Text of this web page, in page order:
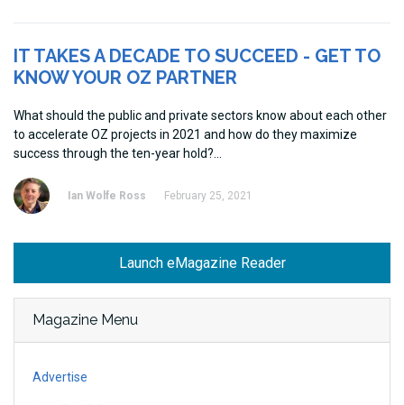
IT TAKES A DECADE TO SUCCEED - GET TO
KNOW YOUR OZ PARTNER
What should the public and private sectors know about each other
to accelerate OZ projects in 2021 and how do they maximize
success through the ten-year hold?
Ian Wolfe Ross February 25, 2021
Launch eMagazine Reader
Magazine Menu
Advertise